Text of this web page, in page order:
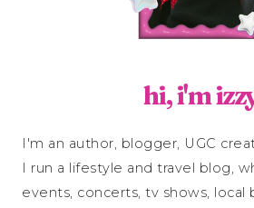
hi, i'm
I'm an author, blogger, UGC
I run a lifestyle and travel blog,
events, concerts, tv shows, local